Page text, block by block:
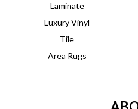
Laminate
Luxury Vinyl
Tile
Area Rugs